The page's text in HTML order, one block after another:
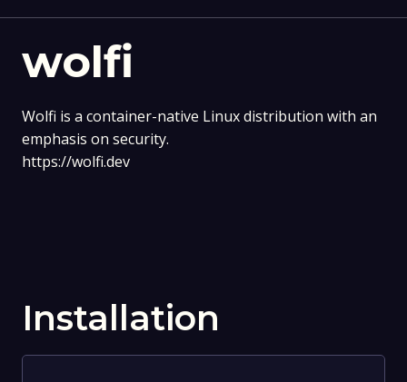
wolfi
Wolfi is a container-native Linux distribution with an
emphasis on security.
https://wolfi.dev
Installation